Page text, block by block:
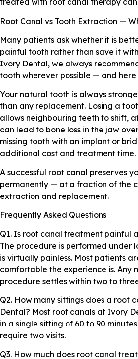
treated with root canal therapy
Root Canal vs Tooth Extraction —
Many patients ask whether it is
painful tooth rather than save it
Ivory Dental, we always
tooth wherever possible — and here
Your natural tooth is always
than any replacement. Losing a
allows neighbouring teeth to shift,
can lead to bone loss in the jaw
missing tooth with an implant or
additional cost and treatment time.
A successful root canal preserves
permanently — at a fraction of the
extraction and replacement.
Frequently Asked Questions
Q1. Is root canal treatment painful
The procedure is performed under
is virtually painless. Most patients
comfortable the experience is. Any
procedure settles within two to
Q2. How many sittings does a root
Dental? Most root canals at Ivory
in a single sitting of 60 to 90
require two visits.
Q3. How much does root canal